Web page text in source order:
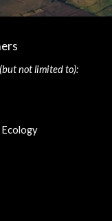
not limited to):